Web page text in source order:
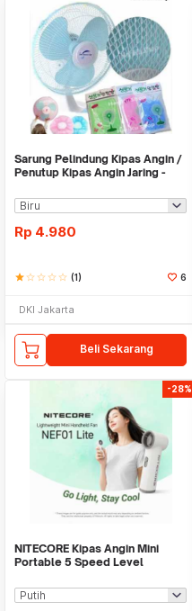
Sarung Pelindung Kipas Angin /
Penutup Kipas Angin Jaring -
Rp 4.980
starstar_borderstar_borderstar_borderstar_border (1) 6
DKI Jakarta
Beli Sekarang
-28%
NITECORE Kipas Angin Mini
Portable 5 Speed Level